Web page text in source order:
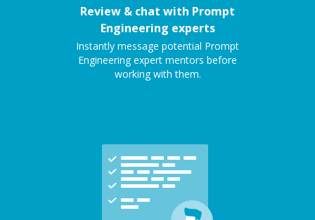
Review & chat with Prompt
Engineering experts
Instantly message potential Prompt
Engineering expert mentors before
working with them.